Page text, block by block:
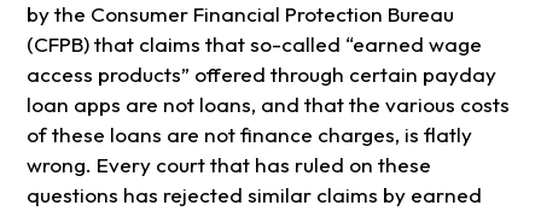
by the Consumer Financial Protection Bureau
(CFPB) that claims that so-called “earned wage
access products” offered through certain payday
loan apps are not loans, and that the various costs
of these loans are not finance charges, is flatly
wrong. Every court that has ruled on these
questions has rejected similar claims by earned